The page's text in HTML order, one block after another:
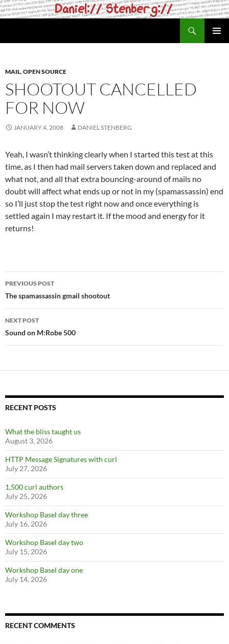
Skip
to
MAIL,OPEN SOURCE
SHOOTOUT CANCELLED
FOR NOW
JANUARY 4, 2008 DANIEL STENBERG
Yeah, I wasn’t thinking clearly when I started this test at this
time, as I then had mail servers taken down and replaced and
what not, and all that extra bouncing-around of mails no
doubt will affect what ends up or not in my (spamassassin) end
so I’ll just stop the test right now and once everything is
settled again I may restart it. If the mood and energy for it
returns!
Post
navigation
PREVIOUS POST
The spamassassin gmail shootout
NEXT POST
Sound on M:Robe 500
RECENT POSTS
What the bliss taught us
August 3, 2026
HTTP Message Signatures with curl
July 27, 2026
1,500 curl authors
July 25, 2026
Workshop Basel day three
July 16, 2026
Workshop Basel day two
July 15, 2026
Workshop Basel day one
July 14, 2026
RECENT COMMENTS